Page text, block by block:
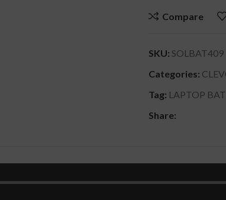
Compare
SKU: SOLBAT409
Categories:
Tag: LAPTOP
Share: